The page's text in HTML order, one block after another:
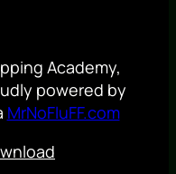
Academy,
powered by
MrNoFluFF.com